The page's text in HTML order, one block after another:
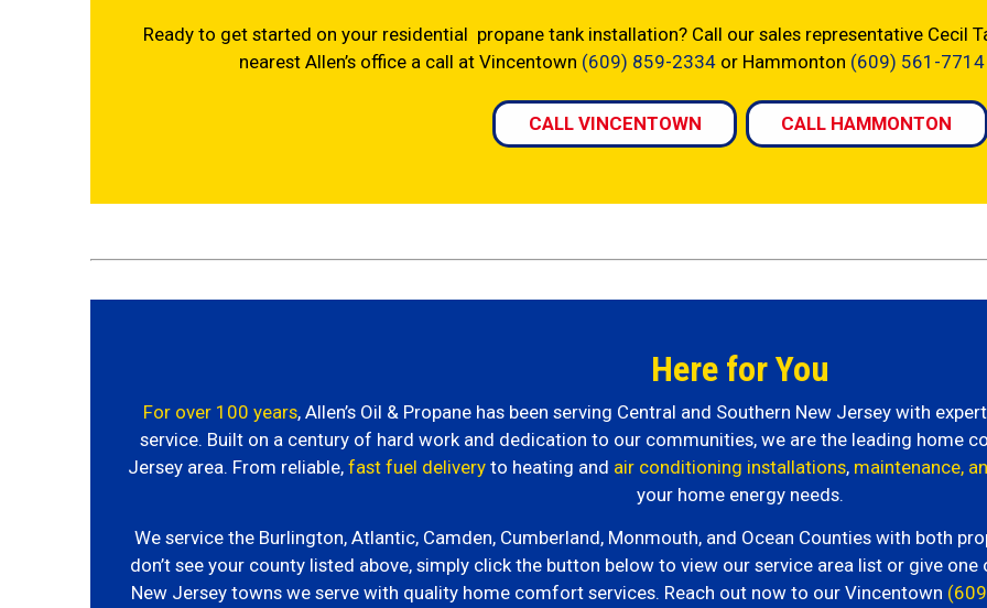
Ready to get started on your residential propane tank installation? Call our sales representative Cecil
nearest Allen’s office a call at Vincentown (609) 859-2334or Hammonton (609) 561-7714
CALL VINCENTOWN CALL HAMMONTON
Here for You
For over 100 years, Allen’s Oil & Propane has been serving Central and Southern New Jersey with
service. Built on a century of hard work and dedication to our communities, we are the leading home
Jersey area. From reliable, fast fuel deliveryto heating and air conditioning installations, maintenance,
your home energy needs.
We service the Burlington, Atlantic, Camden, Cumberland, Monmouth, and Ocean Counties with both
don’t see your county listed above, simply click the button below to view our service area list or give
New Jersey towns we serve with quality home comfort services. Reach out now to our Vincentown